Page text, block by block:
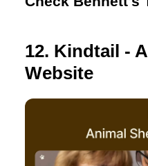
12. Kindtail -
Website